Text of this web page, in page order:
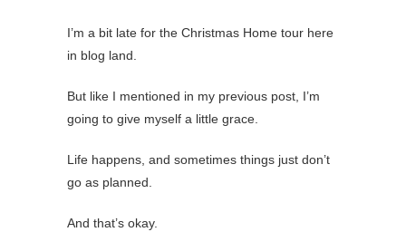
I’m a bit late for the Christmas Home tour here
in blog land.
But like I mentioned in my previous post, I’m
going to give myself a little grace.
Life happens, and sometimes things just don’t
go as planned.
And that’s okay.